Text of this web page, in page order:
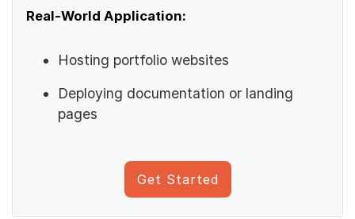
Real-World Application:
Hosting portfolio websites
Deploying documentation or landing
pages
Get Started